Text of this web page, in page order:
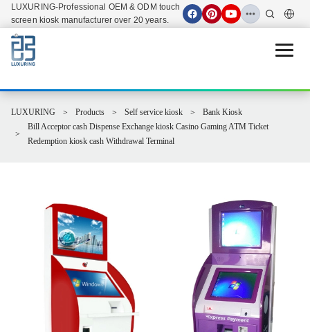
LUXURING-Professional OEM & ODM touch
screen kiosk manufacturer over 20 years.
Open
LUXURING Products Self service kiosk
Bank Kiosk
Bill Acceptor cash Dispense Exchange kiosk Casino Gaming ATM Ticket
Redemption kiosk cash Withdrawal Terminal